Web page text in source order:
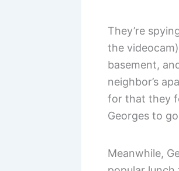
They’re
the
basement,
neighbor’s
for that they
Georges to
Meanwhile,